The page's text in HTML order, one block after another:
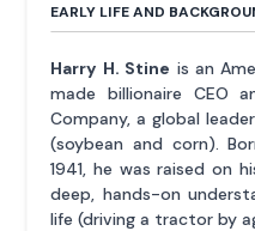
EARLY LIFE AND
Harry H. Stine is an
made billionaire CEO
Company, a global
(soybean and corn).
1941, he was raised on
deep, hands-on
life (driving a tractor by